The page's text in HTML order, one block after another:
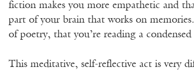
fiction makes you more empathetic and
part of your brain that works on
of poetry, that you’re reading a
This meditative, self-reflective act is very